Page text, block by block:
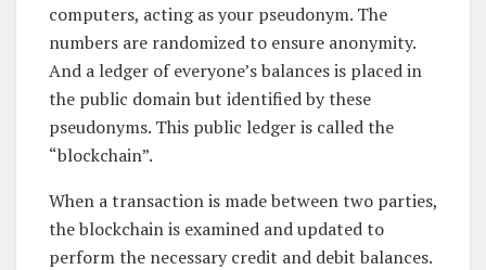
computers, acting as your pseudonym. The
numbers are randomized to ensure anonymity.
And a ledger of everyone’s balances is placed in
the public domain but identified by these
pseudonyms. This public ledger is called the
“blockchain”.
When a transaction is made between two parties,
the blockchain is examined and updated to
perform the necessary credit and debit balances.